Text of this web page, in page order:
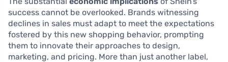
success cannot be overlooked. Brands witnessing
declines in sales must adapt to meet the expectations
fostered by this new shopping behavior, prompting
them to innovate their approaches to design,
marketing, and pricing. More than just another label,